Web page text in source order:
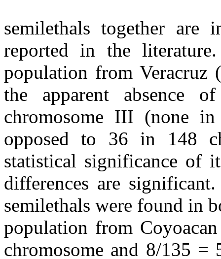
semilethals together are
reported in the
population from Veracruz
the apparent absence
chromosome III (none in
opposed to 36 in 148
statistical significance of
differences are
semilethals were found in
population from
chromosome and 8/135 =